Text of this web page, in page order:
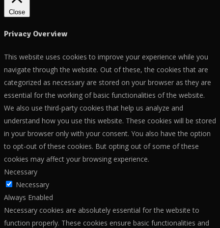
Close
Privacy Overview
This website uses cookies to improve your experience while you
navigate through the website. Out of these, the cookies that are
categorized as necessary are stored on your browser as they are
essential for the working of basic functionalities of the website.
We also use third-party cookies that help us analyze and
understand how you use this website. These cookies will be stored
in your browser only with your consent. You also have the option
to opt-out of these cookies. But opting out of some of these
cookies may affect your browsing experience.
Necessary
Necessary
Always Enabled
Necessary cookies are absolutely essential for the website to
function properly. These cookies ensure basic functionalities and